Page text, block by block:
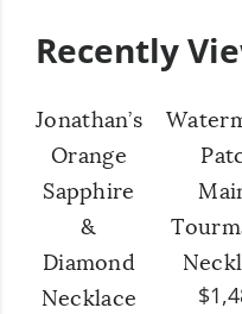
Recently
Jonathan’s
Orange
Sapphire
&
Diamond
Necklace